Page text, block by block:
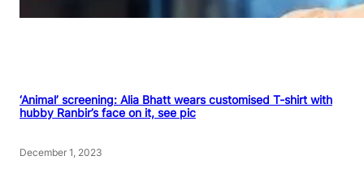
‘Animal’ screening: Alia Bhatt wears customised T-shirt with
hubby Ranbir’s face on it, see pic
December 1, 2023